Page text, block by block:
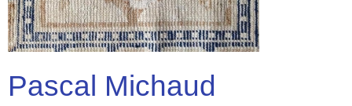
Pascal Michaud